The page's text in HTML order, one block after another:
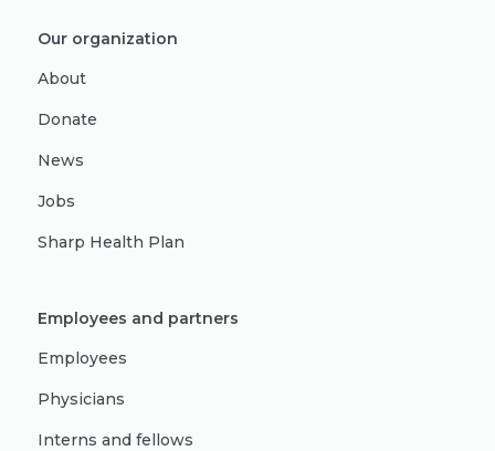
Our organization
About
Donate
News
Jobs
Sharp Health Plan
Employees and partners
Employees
Physicians
Interns and fellows